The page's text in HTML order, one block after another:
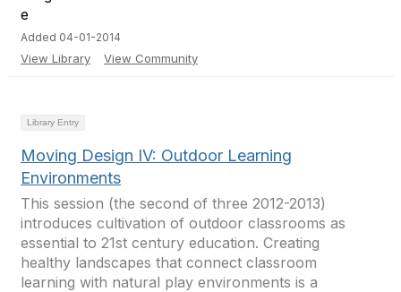
Added 04-01-2014
View Library View Community
Library Entry
Moving Design IV: Outdoor Learning
Environments
This session (the second of three 2012-2013)
introduces cultivation of outdoor classrooms as
essential to 21st century education. Creating
healthy landscapes that connect classroom
learning with natural play environments is a